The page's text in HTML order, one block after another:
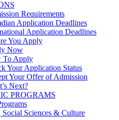
Requirements
Application Deadlines
Application Deadlines
You Apply
Now
To Apply
Your Application Status
Your Offer of Admission
Next?
PROGRAMS
Social Sciences & Culture